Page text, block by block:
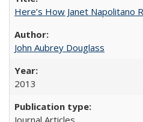
Here’s How Janet Napolitano
John Aubrey Douglass
2013
Journal Articles